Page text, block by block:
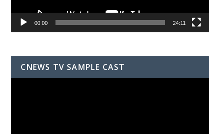
00:00 24:11
CNEWS TV SAMPLE CAST